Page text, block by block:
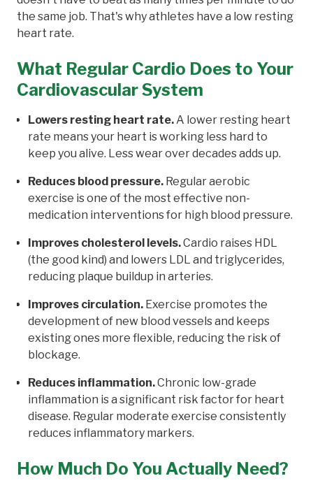
the same job. That's why athletes have a low resting
heart rate.
What Regular Cardio Does to Your
Cardiovascular System
Lowers resting heart rate. A lower resting heart
rate means your heart is working less hard to
keep you alive. Less wear over decades adds up.
Reduces blood pressure. Regular aerobic
exercise is one of the most effective non-
medication interventions for high blood pressure.
Improves cholesterol levels.Cardio raises HDL
(the good kind) and lowers LDL and triglycerides,
reducing plaque buildup in arteries.
Improves circulation. Exercise promotes the
development of new blood vessels and keeps
existing ones more flexible, reducing the risk of
blockage.
Reduces inflammation.Chronic low-grade
inflammation is a significant risk factor for heart
disease. Regular moderate exercise consistently
reduces inflammatory markers.
How Much Do You Actually Need?